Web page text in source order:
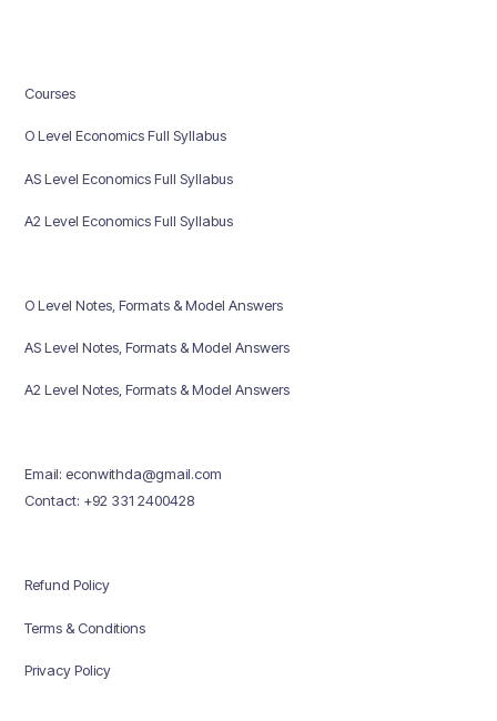
Courses
O Level Economics Full Syllabus
AS Level Economics Full Syllabus
A2 Level Economics Full Syllabus
O Level Notes, Formats & Model Answers
AS Level Notes, Formats & Model Answers
A2 Level Notes, Formats & Model Answers
Email: econwithda@gmail.com
Contact: +92 331 2400428
Refund Policy
Terms & Conditions
Privacy Policy